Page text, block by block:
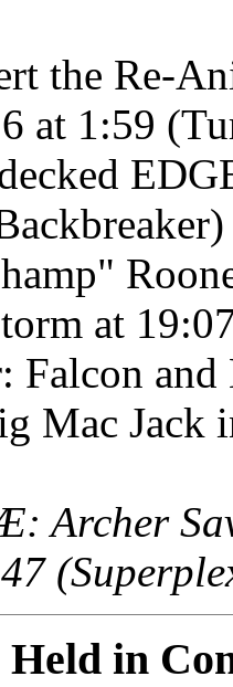
the Re-
at 1:59
at
Falcon
Mac Jack
Archer
in